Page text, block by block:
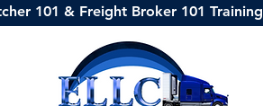
101 & Freight Broker 101 Training